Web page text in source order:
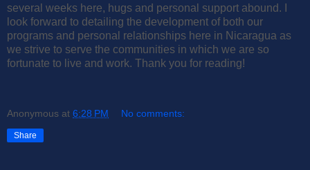
several weeks here, hugs and personal support abound. I
look forward to detailing the development of both our
programs and personal relationships here in Nicaragua as
we strive to serve the communities in which we are so
fortunate to live and work. Thank you for reading!
Anonymous at 6:28 PM No comments:
Share